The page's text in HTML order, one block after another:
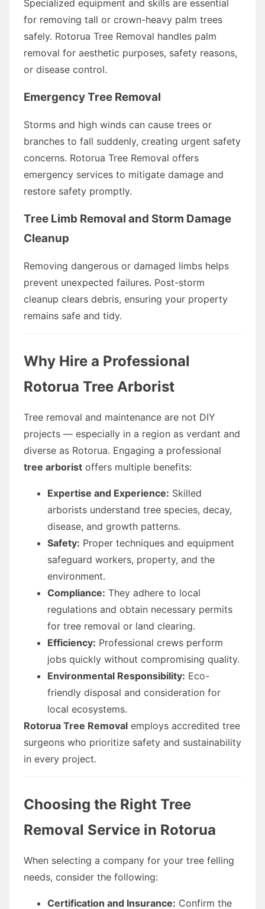
Specialized equipment and skills are essential
for removing tall or crown-heavy palm trees
safely. Rotorua Tree Removal handles palm
removal for aesthetic purposes, safety reasons,
or disease control.
Emergency Tree Removal
Storms and high winds can cause trees or
branches to fall suddenly, creating urgent safety
concerns. Rotorua Tree Removal offers
emergency services to mitigate damage and
restore safety promptly.
Tree Limb Removal and Storm Damage
Cleanup
Removing dangerous or damaged limbs helps
prevent unexpected failures. Post-storm
cleanup clears debris, ensuring your property
remains safe and tidy.
Why Hire a Professional
Rotorua Tree Arborist
Tree removal and maintenance are not DIY
projects — especially in a region as verdant and
diverse as Rotorua. Engaging a professional
tree arborist offers multiple benefits:
Expertise and Experience: Skilled
arborists understand tree species, decay,
disease, and growth patterns.
Safety: Proper techniques and equipment
safeguard workers, property, and the
environment.
Compliance: They adhere to local
regulations and obtain necessary permits
for tree removal or land clearing.
Efficiency: Professional crews perform
jobs quickly without compromising quality.
Environmental Responsibility: Eco-
friendly disposal and consideration for
local ecosystems.
Rotorua Tree Removal employs accredited tree
surgeons who prioritize safety and sustainability
in every project.
Choosing the Right Tree
Removal Service in Rotorua
When selecting a company for your tree felling
needs, consider the following:
Certification and Insurance: Confirm the